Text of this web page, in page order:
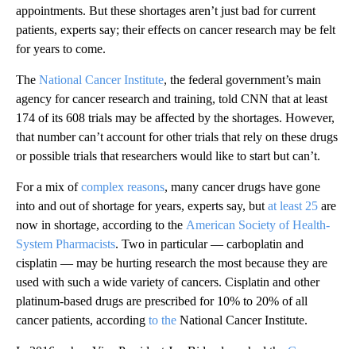
appointments. But these shortages aren’t just bad for current
patients, experts say; their effects on cancer research may be felt
for years to come.
The National Cancer Institute, the federal government’s main
agency for cancer research and training, told CNN that at least
174 of its 608 trials may be affected by the shortages. However,
that number can’t account for other trials that rely on these drugs
or possible trials that researchers would like to start but can’t.
For a mix ofcomplex reasons, many cancer drugs have gone
into and out of shortage for years, experts say, but at least 25 are
now in shortage, according to the American Society of Health-
System Pharmacists. Two in particular — carboplatin and
cisplatin — may be hurting research the most because they are
used with such a wide variety of cancers. Cisplatin and other
platinum-based drugs are prescribed for 10% to 20% of all
cancer patients, according to the National Cancer Institute.